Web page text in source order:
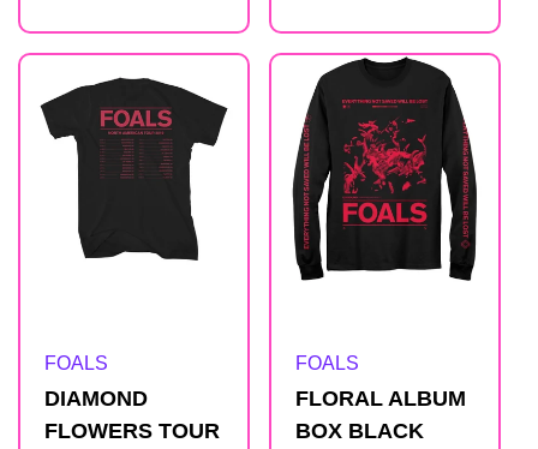
Artist:
FOALS
DIAMOND
FLOWERS TOUR
Artist:
FOALS
FLORAL ALBUM
BOX BLACK